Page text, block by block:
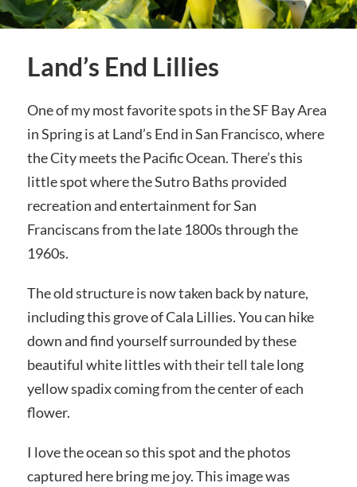
Land’s End Lillies
One of my most favorite spots in the SF Bay Area
in Spring is at Land’s End in San Francisco, where
the City meets the Pacific Ocean. There’s this
little spot where the Sutro Baths provided
recreation and entertainment for San
Franciscans from the late 1800s through the
1960s.
The old structure is now taken back by nature,
including this grove of Cala Lillies. You can hike
down and find yourself surrounded by these
beautiful white littles with their tell tale long
yellowspadix coming from the center of each
flower.
I love the ocean so this spot and the photos
captured here bring me joy. This image was